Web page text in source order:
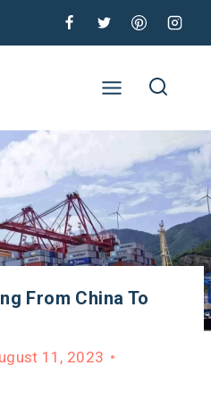
From China To
11, 2023